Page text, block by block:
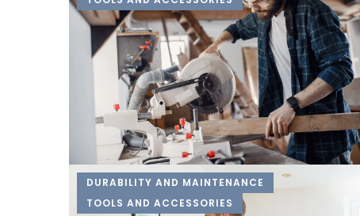
DURABILITY AND MAINTENANCE
TOOLS AND ACCESSORIES